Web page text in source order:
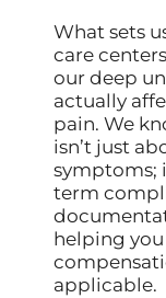
What sets
care
our deep
actually
pain. We
isn’t just
symptoms;
term
helping
applicable.